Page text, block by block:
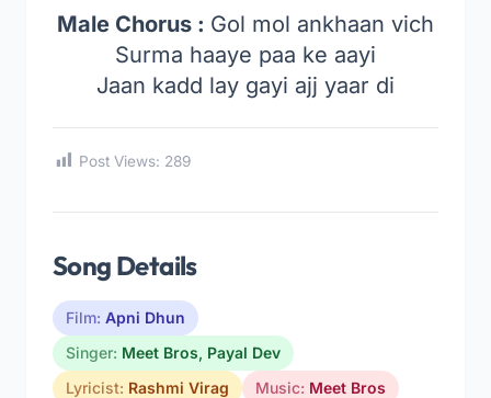
Male Chorus : Gol mol ankhaan vich
Surma haaye paa ke aayi
Jaan kadd lay gayi ajj yaar di
Post Views: 289
Song Details
Film: Apni Dhun
Singer: Meet Bros, Payal Dev
Lyricist: Rashmi Virag Music: Meet Bros